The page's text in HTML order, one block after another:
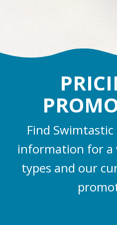
Find
information for a
types and our